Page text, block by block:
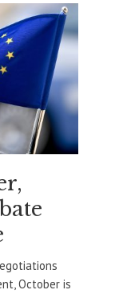
October is